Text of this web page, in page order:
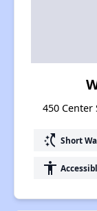
450 Center
switch_access_shortcut Short
accessibility